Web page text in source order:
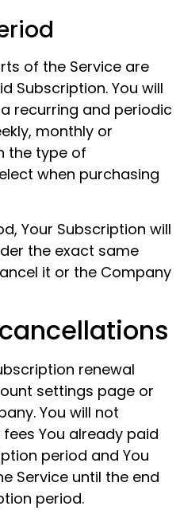
of the Service are
Subscription. You will
recurring and periodic
monthly or
the type of
when purchasing
Your Subscription will
the exact same
it or the Company
renewal
settings page or
You will not
You already paid
period and You
Service until the end
period.